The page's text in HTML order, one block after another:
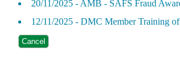
20/11/2025 - AMB - SAFS Fraud
12/11/2025 - DMC Member Training